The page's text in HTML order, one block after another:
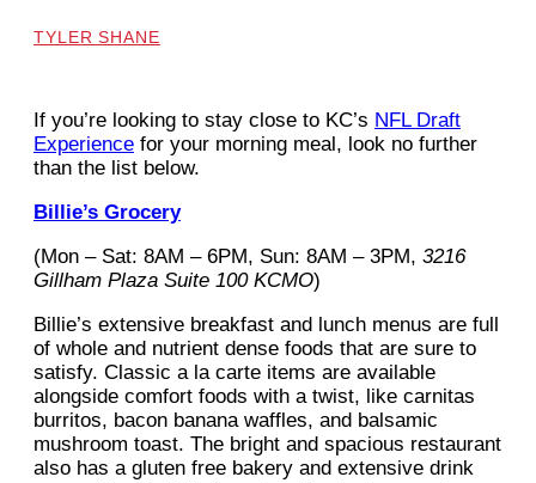
TYLER SHANE
If you’re looking to stay close to KC’s NFL Draft
Experience for your morning meal, look no further
than the list below.
Billie’s Grocery
(Mon – Sat: 8AM – 6PM, Sun: 8AM – 3PM, 3216
Gillham Plaza Suite 100 KCMO)
Billie’s extensive breakfast and lunch menus are full
of whole and nutrient dense foods that are sure to
satisfy. Classic a la carte items are available
alongside comfort foods with a twist, like carnitas
burritos, bacon banana waffles, and balsamic
mushroom toast. The bright and spacious restaurant
also has a gluten free bakery and extensive drink